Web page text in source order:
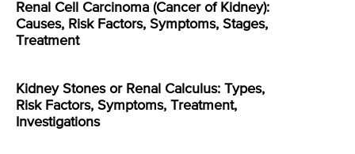
Renal Cell Carcinoma (Cancer of Kidney):
Causes, Risk Factors, Symptoms, Stages,
Treatment
Kidney Stones or Renal Calculus: Types,
Risk Factors, Symptoms, Treatment,
Investigations